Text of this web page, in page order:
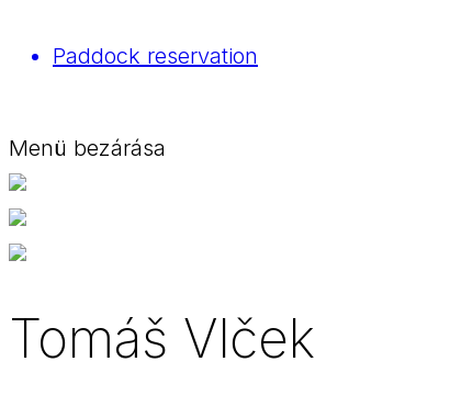
Paddock reservation
Menü bezárása
Tomáš Vlček